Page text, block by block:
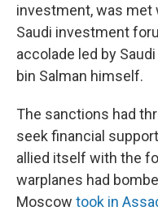
investment, was met
Saudi investment
accolade led by
bin Salman himself.
The sanctions had
seek financial
allied itself with the
warplanes had
Moscow took in